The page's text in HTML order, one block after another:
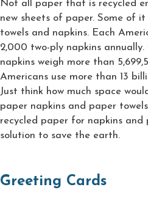
Not all paper that is recycled
new sheets of paper. Some of
towels and napkins. Each
2,000 two-ply napkins
napkins weigh more than
Americans use more than 13
Just think how much space
paper napkins and paper
recycled paper for napkins
solution to save the earth.
Greeting Cards